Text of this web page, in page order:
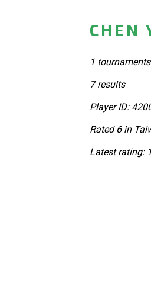
CHEN
1 tournaments
7 results
Player ID:
Rated 6 in
Latest rating: